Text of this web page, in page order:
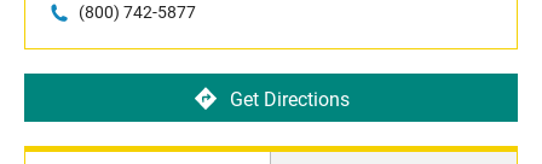
(800) 742-5877
Get Directions